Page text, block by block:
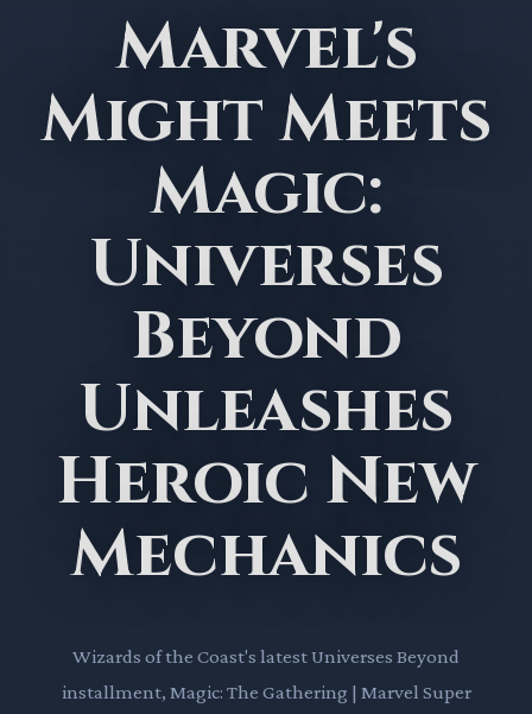
Marvel's
Might Meets
Magic:
Universes
Beyond
Unleashes
Heroic New
Mechanics
Wizards of the Coast's latest Universes Beyond
installment, Magic: The Gathering | Marvel Super